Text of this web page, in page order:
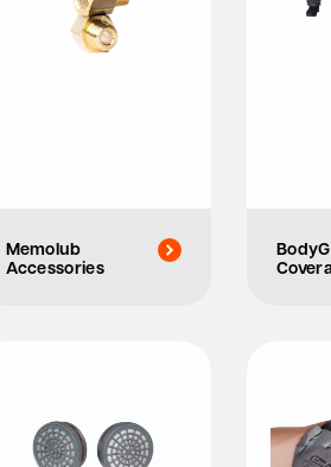
Memolub
Accessories